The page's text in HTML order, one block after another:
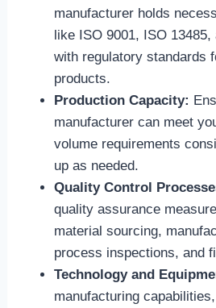
manufacturer holds
like ISO 9001, ISO 13485,
with regulatory standards
products.
Production Capacity:
manufacturer can meet
volume requirements
up as needed.
Quality Control
quality assurance
material sourcing,
process inspections, and
Technology and
manufacturing